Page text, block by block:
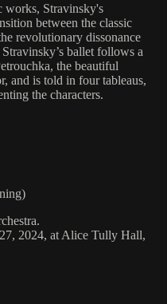
works, Stravinsky's
between the classic
revolutionary dissonance
ballet follows a
the beautiful
and is told in four tableaus,
the characters.
2024, at Alice Tully Hall,